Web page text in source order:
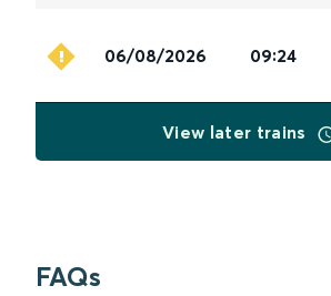
06/08/2026 09:24
View later trains
FAQs